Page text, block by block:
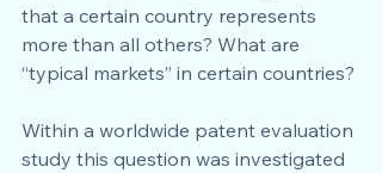
that a certain country represents
more than all others? What are
“typical markets” in certain countries?
Within a worldwide patent evaluation
study this question was investigated